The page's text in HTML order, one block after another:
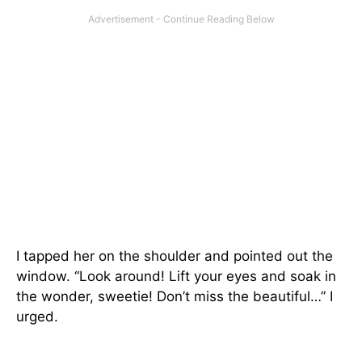
I tapped her on the shoulder and pointed out the
window. “Look around! Lift your eyes and soak in
the wonder, sweetie! Don’t miss the beautiful…” I
urged.